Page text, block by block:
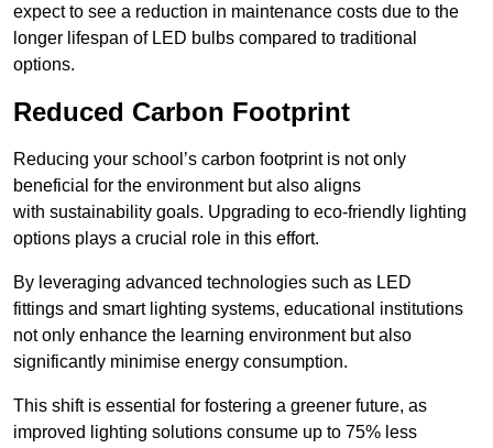
expect to see a reduction in maintenance costs due to the
longer lifespan of LED bulbs compared to traditional
options.
Reduced Carbon Footprint
Reducing your school’s carbon footprint is not only
beneficial for the environment but also aligns
with sustainability goals. Upgrading to eco-friendly lighting
options plays a crucial role in this effort.
By leveraging advanced technologies such as LED
fittings and smart lighting systems, educational institutions
not only enhance the learning environment but also
significantly minimise energy consumption.
This shift is essential for fostering a greener future, as
improved lighting solutions consume up to 75% less